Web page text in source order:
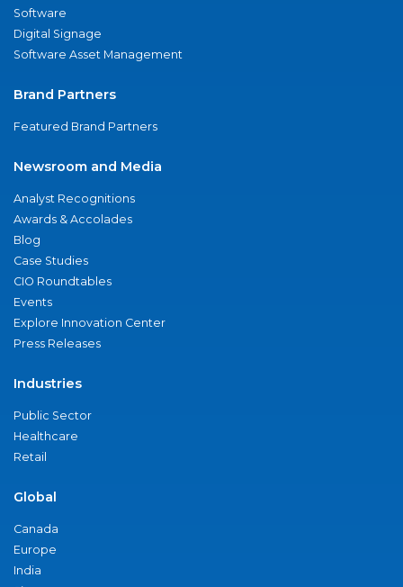
Software
Digital Signage
Software Asset Management
Brand Partners
Featured Brand Partners
Newsroom and Media
Analyst Recognitions
Awards & Accolades
Blog
Case Studies
CIO Roundtables
Events
Explore Innovation Center
Press Releases
Industries
Public Sector
Healthcare
Retail
Global
Canada
Europe
India